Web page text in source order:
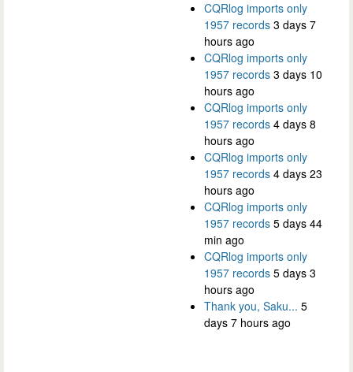
CQRlog imports only
1957 records 3 days 7
hours ago
CQRlog imports only
1957 records 3 days 10
hours ago
CQRlog imports only
1957 records 4 days 8
hours ago
CQRlog imports only
1957 records 4 days 23
hours ago
CQRlog imports only
1957 records 5 days 44
min ago
CQRlog imports only
1957 records 5 days 3
hours ago
Thank you, Saku... 5
days 7 hours ago